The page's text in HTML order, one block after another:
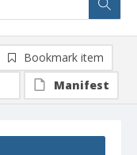
Bookmark item
Manifest